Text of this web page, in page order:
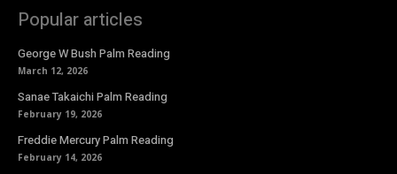
Popular articles
George W Bush Palm Reading
March 12, 2026
Sanae Takaichi Palm Reading
February 19, 2026
Freddie Mercury Palm Reading
February 14, 2026